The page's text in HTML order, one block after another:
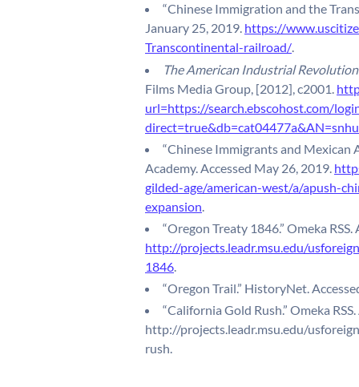
“Chinese Immigration and the
January 25, 2019. https://
Transcontinental-railroad/.
The American Industrial
Films Media Group, [2012], c2001.
url=https://search.ebscohost.com/
“Chinese Immigrants and Mexican
Academy. Accessed May 26, 2019.
gilded-age/american-west/a/apush-
expansion
“Oregon Treaty 1846.” Omeka
http://projects.leadr.msu.edu/
1846.
“Oregon Trail.” HistoryNet.
“California Gold Rush.” Omeka
http://projects.leadr.msu.edu/
rush.